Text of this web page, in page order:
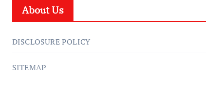
About Us
DISCLOSURE POLICY
SITEMAP